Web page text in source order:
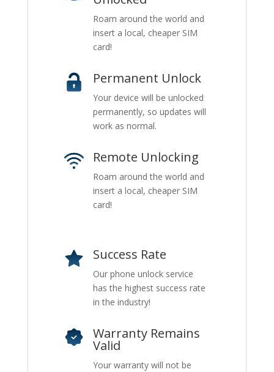
Roam around the world and
insert a local, cheaper SIM
card!
Permanent Unlock
Your device will be unlocked
permanently, so updates will
work as normal.
Remote Unlocking
Roam around the world and
insert a local, cheaper SIM
card!
Success Rate
Our phone unlock service
has the highest success rate
in the industry!
Warranty Remains
Valid
Your warranty will not be